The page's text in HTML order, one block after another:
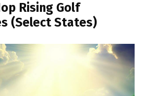
Rising Golf
(Select States)